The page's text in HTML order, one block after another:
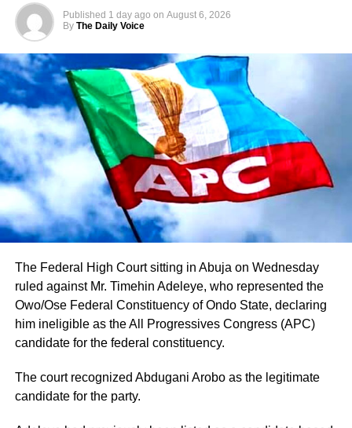
Published 1 day ago on August 6, 2026
By The Daily Voice
The Federal High Court sitting in Abuja on Wednesday
ruled against Mr. Timehin Adeleye, who represented the
Owo/Ose Federal Constituency of Ondo State, declaring
him ineligible as the All Progressives Congress (APC)
candidate for the federal constituency.
The court recognized Abdugani Arobo as the legitimate
candidate for the party.